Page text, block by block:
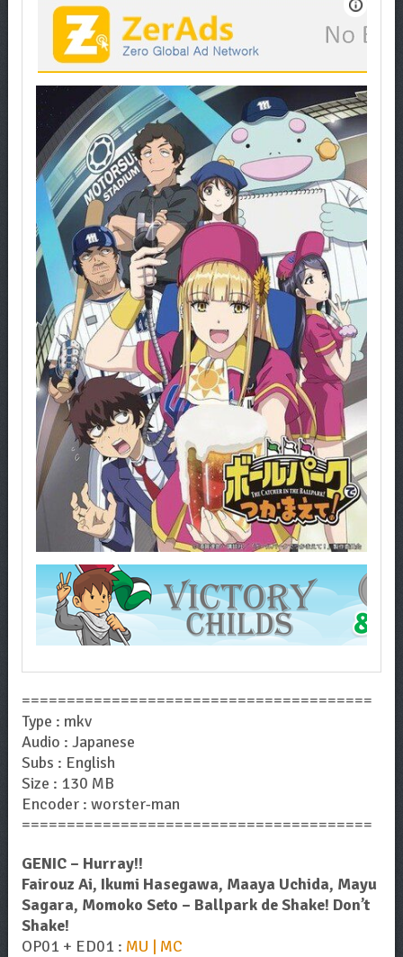
=======================================
Type : mkv
Audio : Japanese
Subs : English
Size : 130 MB
Encoder : worster-man
=======================================
GENIC – Hurray!!
Fairouz Ai, Ikumi Hasegawa, Maaya Uchida, Mayu
Sagara, Momoko Seto – Ballpark de Shake! Don’t
Shake!
OP01 + ED01 : MU | MC